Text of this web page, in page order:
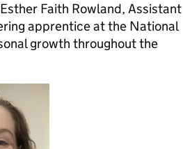
Faith Rowland, Assistant
apprentice at the National
growth throughout the